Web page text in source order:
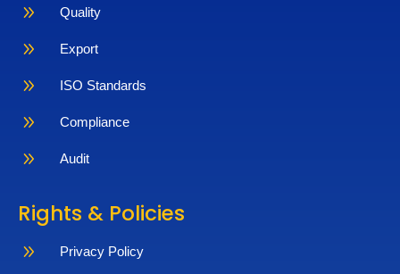
9 Quality
9 Export
9 ISO Standards
9 Compliance
9 Audit
Rights & Policies
9 Privacy Policy